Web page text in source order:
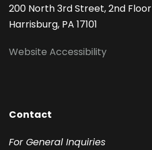
200 North 3rd Street, 2nd Floor
Harrisburg, PA 17101
Website Accessibility
Contact
For General Inquiries